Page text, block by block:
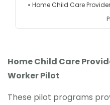
EUROPE
UK
Home Child Care
Home Child Care
Worker Pilot
These pilot programs